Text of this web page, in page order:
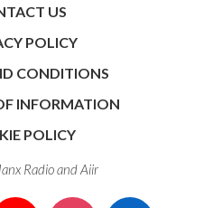
US
POLICY
CONDITIONS
INFORMATION
POLICY
Radio andAiir